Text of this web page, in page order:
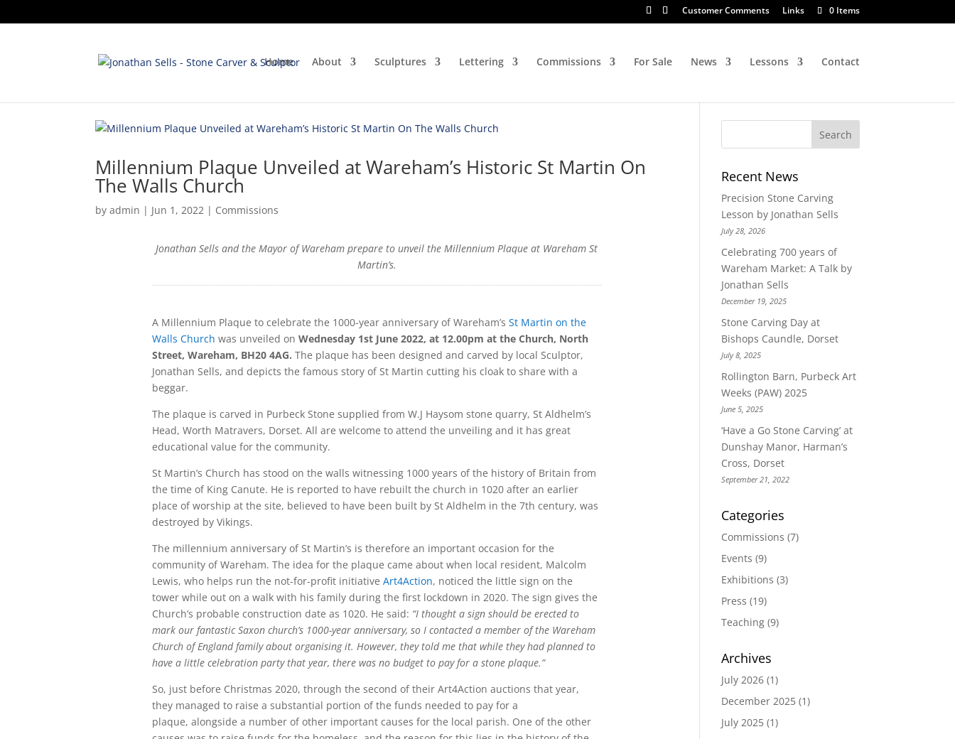
Customer Comments Links 0 Items
Home About Sculptures Lettering Commissions For Sale News Lessons Contact
Millennium Plaque Unveiled at Wareham’s Historic St Martin On
The Walls Church
byadmin | Jun 1, 2022 | Commissions
Jonathan Sells and the Mayor of Wareham prepare to unveil the Millennium Plaque at Wareham St
Martin’s.
A Millennium Plaque to celebrate the 1000-year anniversary of Wareham’s St Martin on the
Walls Church was unveiled on Wednesday 1st June 2022, at 12.00pm at the Church, North
Street, Wareham, BH20 4AG. The plaque has been designed and carved by local Sculptor,
Jonathan Sells, and depicts the famous story of St Martin cutting his cloak to share with a
beggar.
The plaque is carved in Purbeck Stone supplied from W.J Haysom stone quarry, St Aldhelm’s
Head, Worth Matravers, Dorset. All are welcome to attend the unveiling and it has great
educational value for the community.
St Martin’s Church has stood on the walls witnessing 1000 years of the history of Britain from
the time of King Canute. He is reported to have rebuilt the church in 1020 after an earlier
place of worship at the site, believed to have been built by St Aldhelm in the 7th century, was
destroyed by Vikings.
The millennium anniversary of St Martin’s is therefore an important occasion for the
community of Wareham. The idea for the plaque came about when local resident, Malcolm
Lewis, who helps run the not-for-profit initiative Art4Action, noticed the little sign on the
tower while out on a walk with his family during the first lockdown in 2020. The sign gives the
Church’s probable construction date as 1020. He said: “I thought a sign should be erected to
mark our fantastic Saxon church’s 1000-year anniversary, so I contacted a member of the Wareham
Church of England family about organising it. However, they told me that while they had planned to
have a little celebration party that year, there was no budget to pay for a stone plaque.”
So, just before Christmas 2020, through the second of their Art4Action auctions that year,
they managed to raise a substantial portion of the funds needed to pay for a
plaque, alongside a number of other important causes for the local parish. One of the other
Recent News
Precision Stone Carving
Lesson by Jonathan Sells
July 28, 2026
Celebrating 700 years of
Wareham Market: A Talk by
Jonathan Sells
December 19, 2025
Stone Carving Day at
Bishops Caundle, Dorset
July 8, 2025
Rollington Barn, Purbeck Art
Weeks (PAW) 2025
June 5, 2025
‘Have a Go Stone Carving’ at
Dunshay Manor, Harman’s
Cross, Dorset
September 21, 2022
Categories
Commissions (7)
Events (9)
Exhibitions (3)
Press (19)
Teaching (9)
Archives
July 2026 (1)
December 2025 (1)
July 2025 (1)